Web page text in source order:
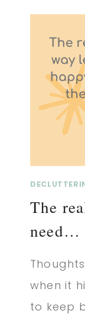
The
need…
when it
to keep